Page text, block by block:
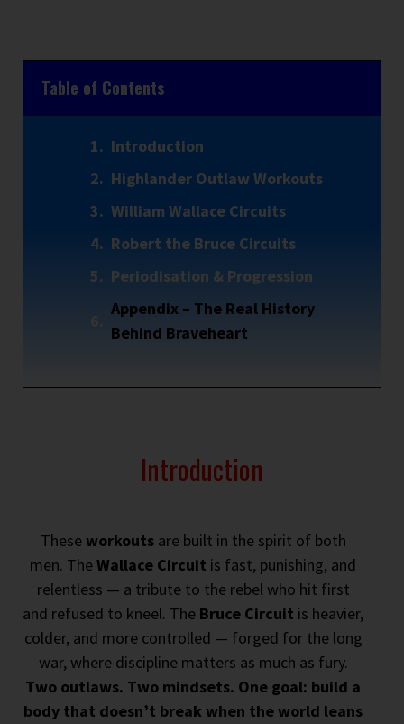
Table of Contents
Introduction
Highlander Outlaw Workouts
William Wallace Circuits
Robert the Bruce Circuits
Periodisation & Progression
Appendix – The Real History
Behind Braveheart
Introduction
These workoutsare built in the spirit of both
men. TheWallace Circuit is fast, punishing, and
relentless — a tribute to the rebel who hit first
and refused to kneel. The Bruce Circuit is heavier,
colder, and more controlled — forged for the long
war, where discipline matters as much as fury.
Two outlaws. Two mindsets. One goal: build a
body that doesn’t break when the world leans